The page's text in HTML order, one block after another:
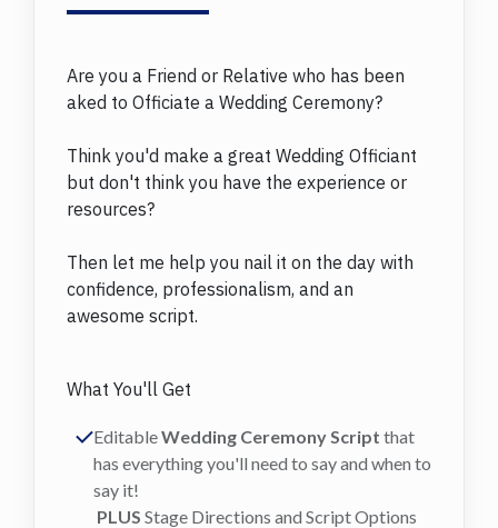
Are you a Friend or Relative who has been
aked to Officiate a Wedding Ceremony?
Think you'd make a great Wedding Officiant
but don't think you have the experience or
resources?
Then let me help you nail it on the day with
confidence, professionalism, and an
awesome script.
What You'll Get
EditableWedding Ceremony Script that
has everything you'll need to say and when to
say it!
PLUS Stage Directions and Script Options